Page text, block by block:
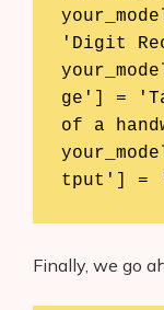
'Digit
ge'] =
of a
tput'] =
Finally, we go